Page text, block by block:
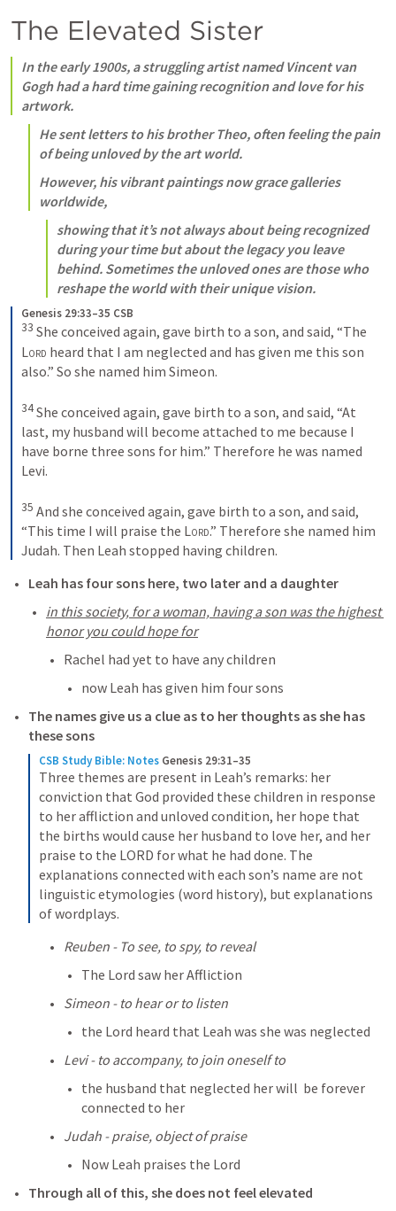
The Elevated Sister
In the early 1900s, a struggling artist named Vincent van
Gogh had a hard time gaining recognition and love for his
artwork.
He sent letters to his brother Theo, often feeling the pain
of being unloved by the art world.
However, his vibrant paintings now grace galleries
worldwide,
showing that it’s not always about being recognized
during your time but about the legacy you leave
behind. Sometimes the unloved ones are those who
reshape the world with their unique vision.
Genesis 29:33–35 CSB
33
Lord heard that I am neglected and has given me this son
also.” So she named him Simeon.
34 She conceived again, gave birth to a son, and said, “At
last, my husband will become attached to me because I
have borne three sons for him.” Therefore he was named
Levi.
35 And she conceived again, gave birth to a son, and said,
“This time I will praise the Lord.” Therefore she named him
Judah. Then Leah stopped having children.
Leah has four sons here, two later and a daughter
in this society, for a woman, having a son was the highest
honor you could hope for
Rachel had yet to have any children
now Leah has given him four sons
The names give us a clue as to her thoughts as she has
these sons
CSB Study Bible: Notes Genesis 29:31–35
Three themes are present in Leah’s remarks: her
conviction that God provided these children in response
to her affliction and unloved condition, her hope that
the births would cause her husband to love her, and her
praise to the LORD for what he had done. The
explanations connected with each son’s name are not
linguistic etymologies (word history), but explanations
of wordplays.
Reuben - To see, to spy, to reveal
The Lord saw her Affliction
Simeon - to hear or to listen
the Lord heard that Leah was she was neglected
Levi - to accompany, to join oneself to
the husband that neglected her will  be forever
connected to her
Judah - praise, object of praise
Now Leah praises the Lord
Through all of this, she does not feel elevated